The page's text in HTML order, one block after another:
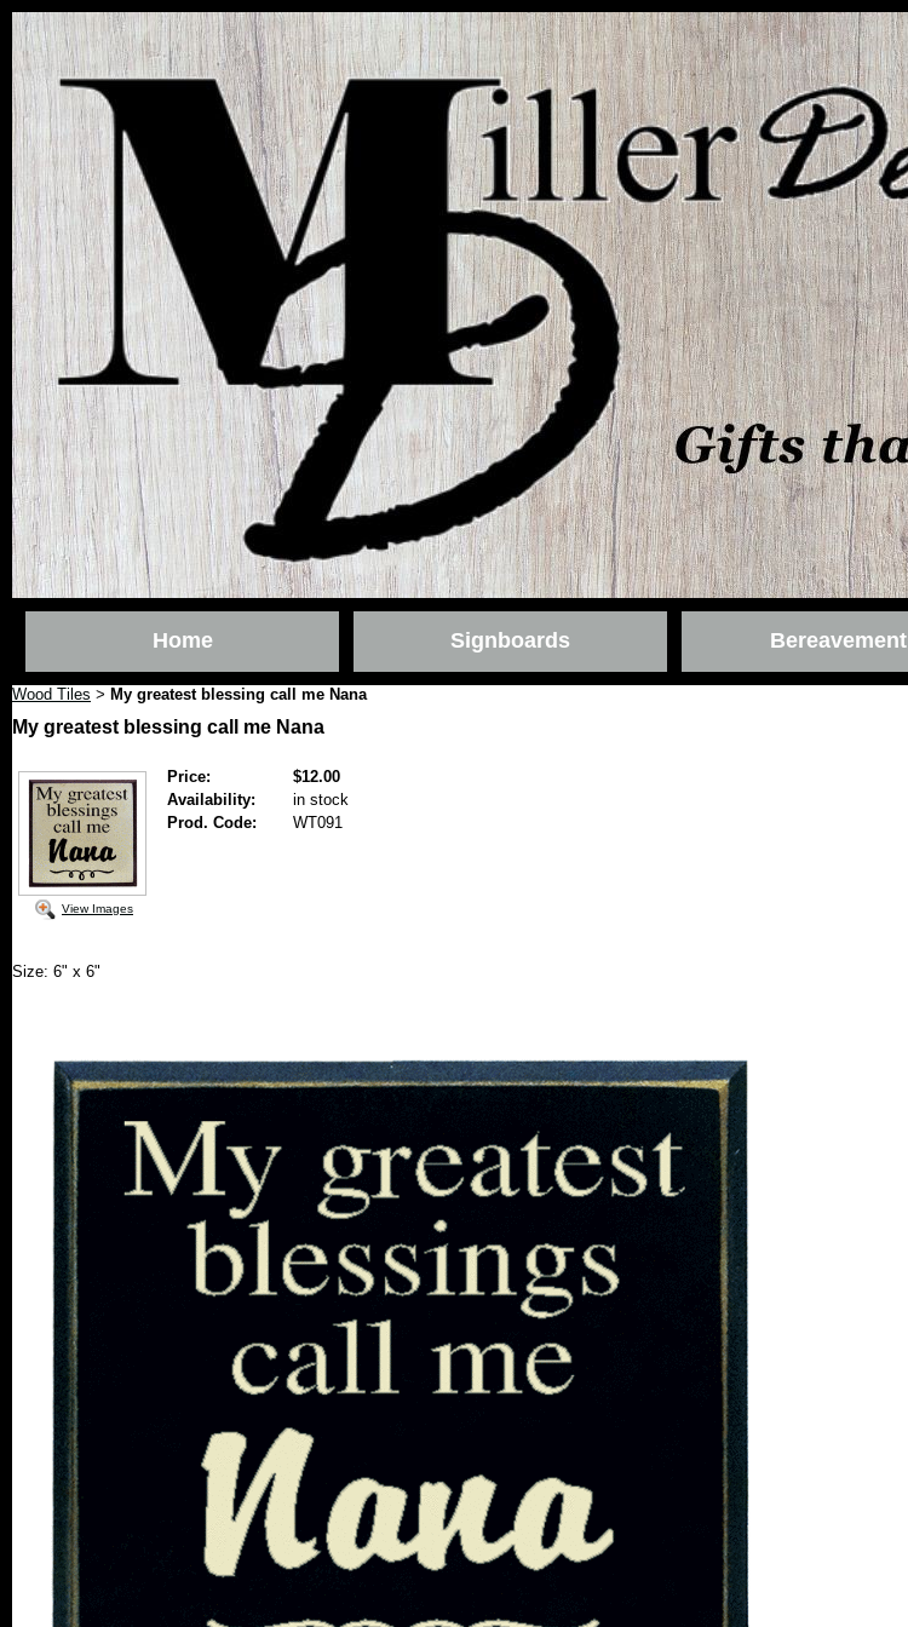
Home Signboards Bereavement
Wood Tiles > My greatest blessing call me Nana
My greatest blessing call me Nana
View Images
Price:
$12.00
Availability:
in stock
Prod. Code:
WT091
Size: 6" x 6"